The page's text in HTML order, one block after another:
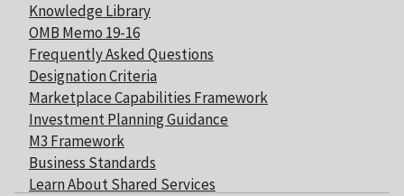
Knowledge Library
OMB Memo 19-16
Frequently Asked Questions
Designation Criteria
Marketplace Capabilities Framework
Investment Planning Guidance
M3 Framework
Business Standards
Learn About Shared Services